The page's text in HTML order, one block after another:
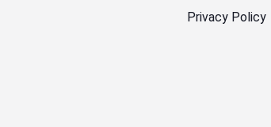
Privacy Policy